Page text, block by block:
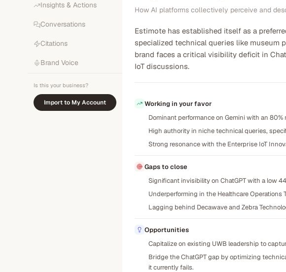
Insights & Actions
Conversations
Citations
Brand Voice
Is this your business?
Import to My Account
How AI platforms collectively perceive and
Estimote has established itself as a
specialized technical queries like museum
brand faces a critical visibility deficit in
IoT discussions.
Working in your favor
Dominant performance on Gemini with an
High authority in niche technical queries,
Strong resonance with the Enterprise IoT
Gaps to close
Significant invisibility on ChatGPT with a low
Underperforming in the Healthcare Operations
Lagging behind Decawave and Zebra
Opportunities
Capitalize on existing UWB leadership to
Bridge the ChatGPT gap by optimizing
it currently fails.